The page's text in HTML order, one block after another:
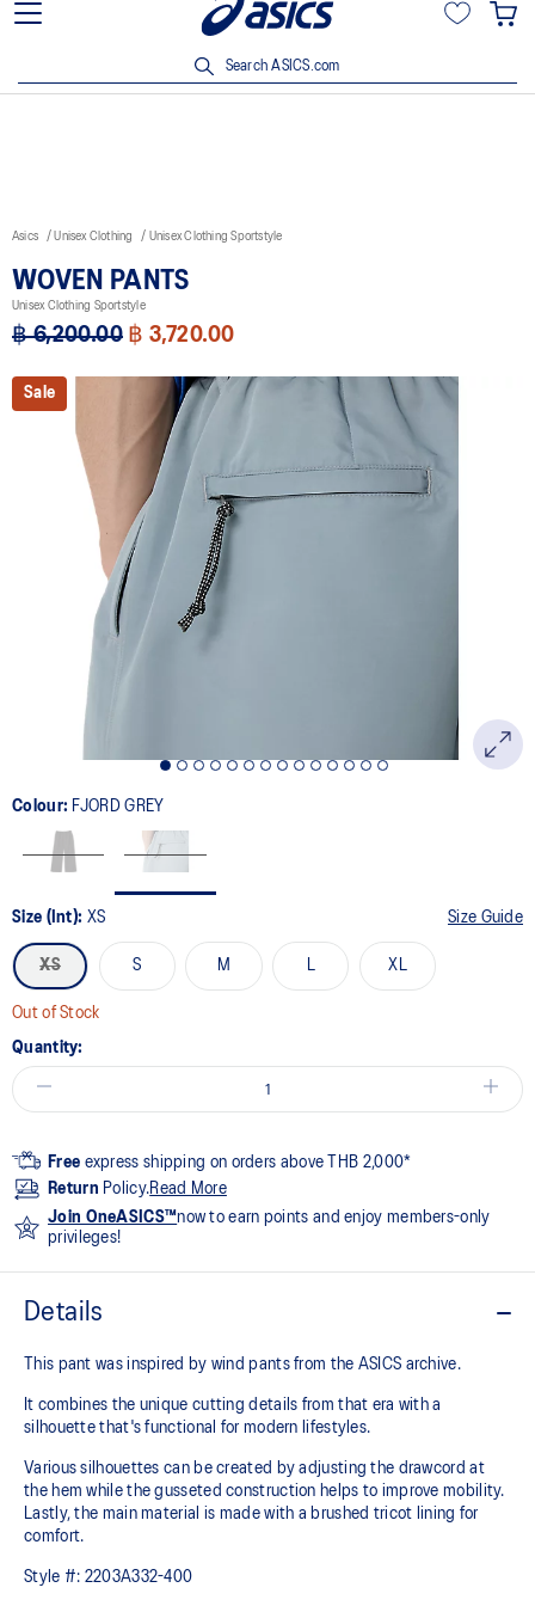
Viriyah Insurance Customer Enjoy 15% off with ฿3,500 spent Click
Search ASICS.com
Asics Unisex Clothing Unisex Clothing Sportstyle
WOVEN PANTS
Unisex Clothing Sportstyle
฿ 6,200.00 ฿ 3,720.00
Sale
Colour: FJORD GREY
Size (Int): XS Size Guide
XS S M L XL
Out of Stock
Quantity:
Free express shipping on orders above THB 2,000*
Return Policy.Read More
Join OneASICS™now to earn points and enjoy members-only
privileges!
Details
This pant was inspired by wind pants from the ASICS archive.
It combines the unique cutting details from that era with a
silhouette that's functional for modern lifestyles.
Various silhouettes can be created by adjusting the drawcord at
the hem while the gusseted construction helps to improve mobility.
Lastly, the main material is made with a brushed tricot lining for
comfort.
Style #: 2203A332-400